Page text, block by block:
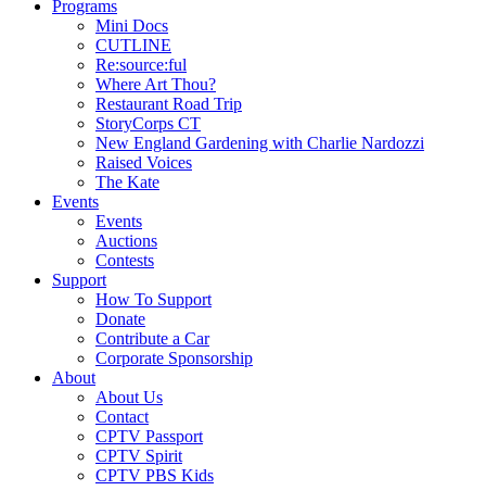
Programs
Mini Docs
CUTLINE
Re:source:ful
Where Art Thou?
Restaurant Road Trip
StoryCorps CT
New England Gardening with Charlie Nardozzi
Raised Voices
The Kate
Events
Events
Auctions
Contests
Support
How To Support
Donate
Contribute a Car
Corporate Sponsorship
About
About Us
Contact
CPTV Passport
CPTV Spirit
CPTV PBS Kids